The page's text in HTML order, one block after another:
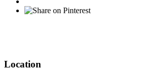
Location